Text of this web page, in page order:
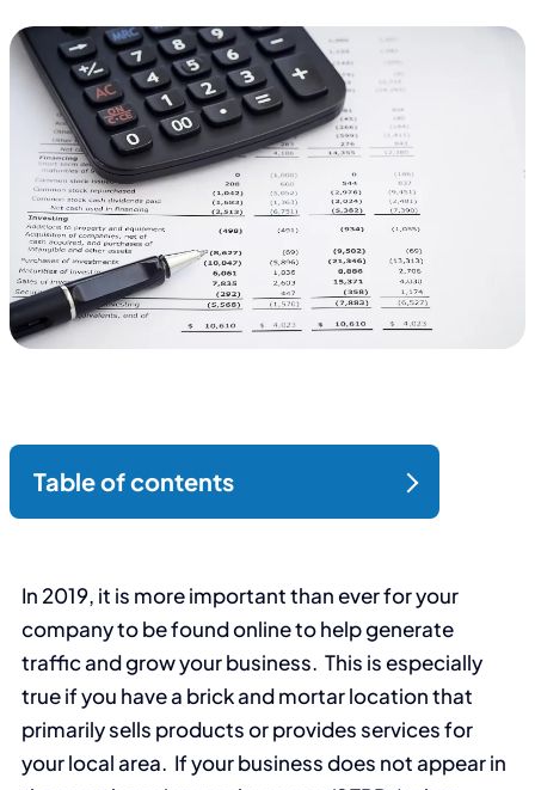
In 2019, it is more important than ever for your
company to be found online to help generate
traffic and grow your business. This is especially
true if you have a brick and mortar location that
primarily sells products or provides services for
your local area. If your business does not appear in